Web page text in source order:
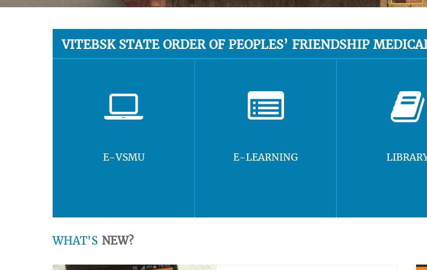
VITEBSK STATE ORDER OF PEOPLES’ FRIENDSHIP
E-VSMU E-LEARNING
WHAT'S NEW?